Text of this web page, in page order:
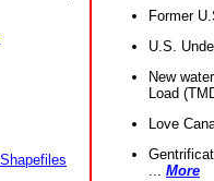
Former
U.S.
New
Load
Love
More